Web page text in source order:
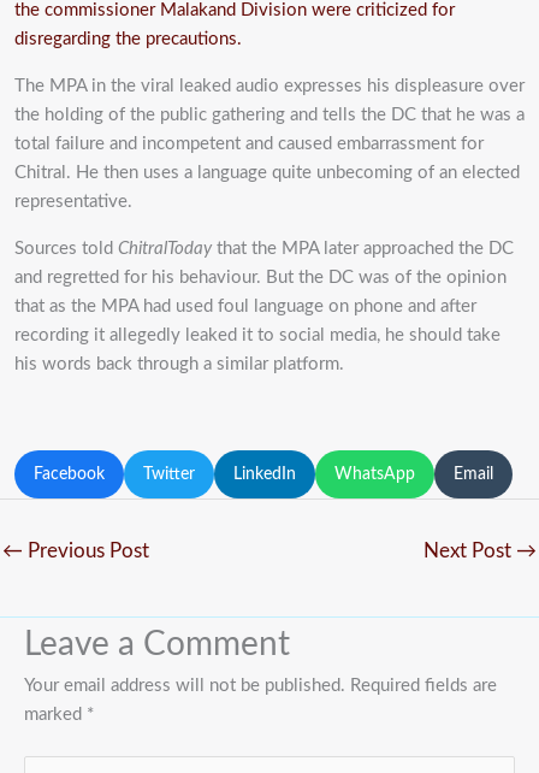
the commissioner Malakand Division were criticized for
disregarding the precautions.
The MPA in the viral leaked audio expresses his displeasure over
the holding of the public gathering and tells the DC that he was a
total failure and incompetent and caused embarrassment for
Chitral. He then uses a language quite unbecoming of an elected
representative.
Sources told ChitralTodaythat the MPA later approached the DC
and regretted for his behaviour. But the DC was of the opinion
that as the MPA had used foul language on phone and after
recording it allegedly leaked it to social media, he should take
his words back through a similar platform.
Facebook Twitter LinkedIn WhatsApp Email
← Previous Post Next Post →
Leave a Comment
Your email address will not be published. Required fields are
marked *